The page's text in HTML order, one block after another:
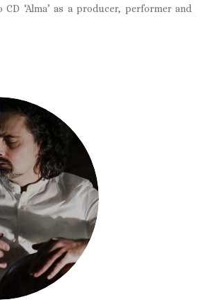
‘Alma’ as a producer, performer and